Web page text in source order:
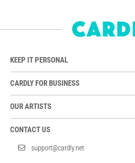
KEEP IT PERSONAL
CARDLY FOR BUSINESS
OUR ARTISTS
CONTACT US
support@cardly.net